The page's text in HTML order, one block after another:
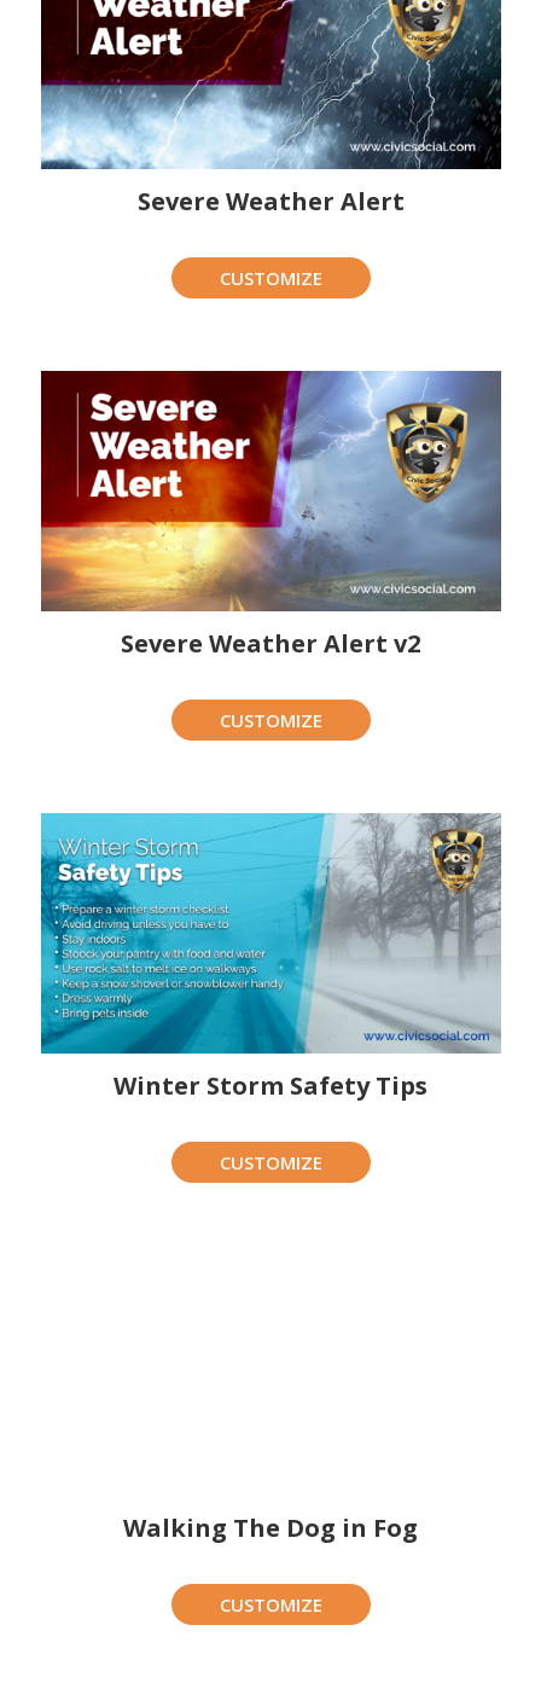
Severe Weather Alert
CUSTOMIZE
Severe Weather Alert v2
CUSTOMIZE
Winter Storm Safety Tips
CUSTOMIZE
Walking The Dog in Fog
CUSTOMIZE